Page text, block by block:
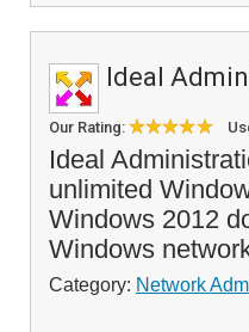
Ideal
Our Rating:
Ideal
unlimited
Windows 2012
Windows
Category: Network